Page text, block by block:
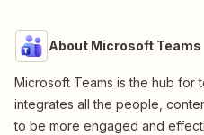
About Microsoft Teams
Microsoft Teams is the hub for
integrates all the people,
to be more engaged and